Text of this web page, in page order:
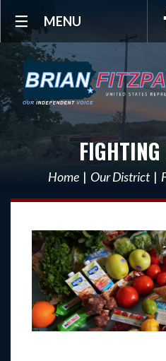
MENU
Home Our District